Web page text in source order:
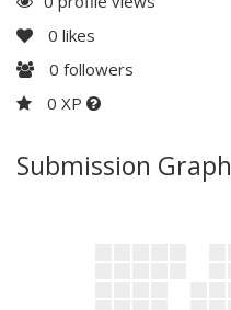
0 likes
0 followers
0 XP
Submission Graph